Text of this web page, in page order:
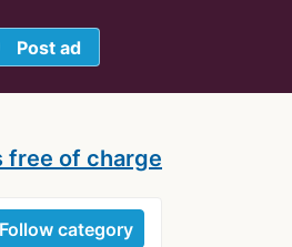
Post ad
free of charge
Follow category